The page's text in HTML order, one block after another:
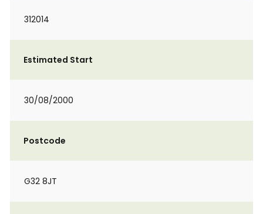
312014
Estimated Start
30/08/2000
Postcode
G32 8JT